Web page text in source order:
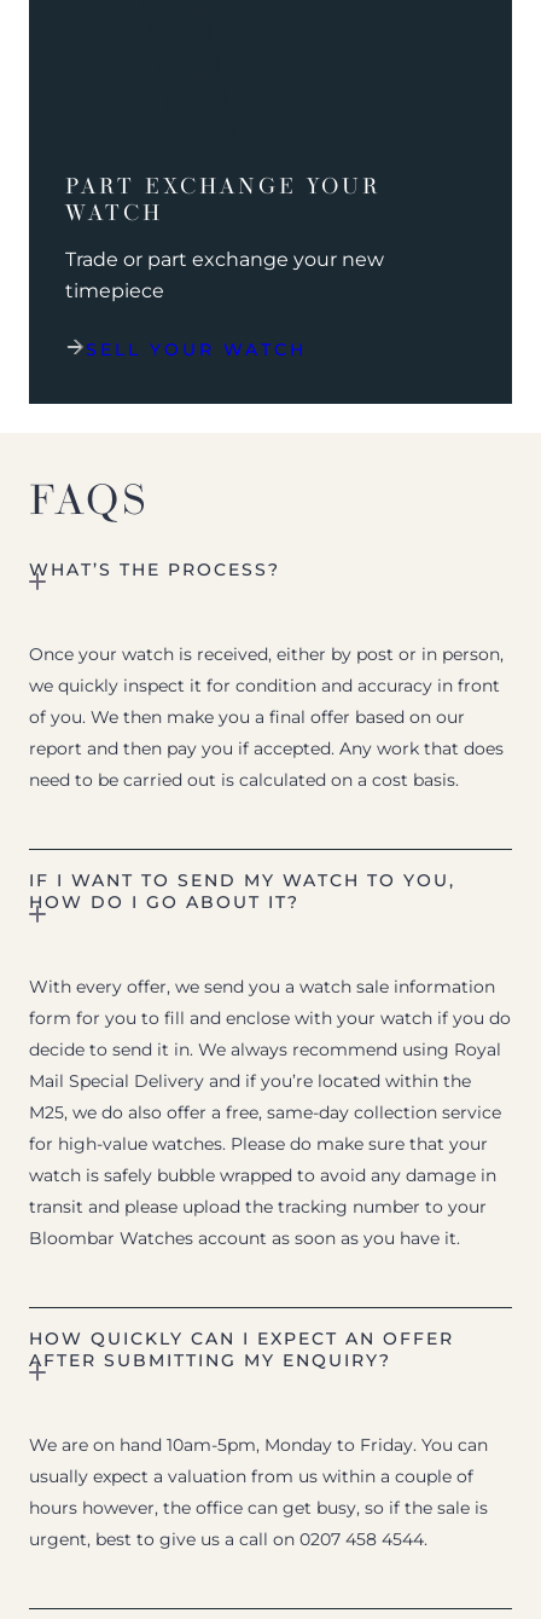
PART EXCHANGE YOUR
WATCH
Trade or part exchange your new
timepiece
SELL YOUR WATCH
FAQS
WHAT’S THE PROCESS?
Once your watch is received, either by post or in person,
we quickly inspect it for condition and accuracy in front
of you. We then make you a final offer based on our
report and then pay you if accepted. Any work that does
need to be carried out is calculated on a cost basis.
IF I WANT TO SEND MY WATCH TO YOU,
HOW DO I GO ABOUT IT?
With every offer, we send you a watch sale information
form for you to fill and enclose with your watch if you do
decide to send it in. We always recommend using Royal
Mail Special Delivery and if you’re located within the
M25, we do also offer a free, same-day collection service
for high-value watches. Please do make sure that your
watch is safely bubble wrapped to avoid any damage in
transit and please upload the tracking number to your
Bloombar Watches account as soon as you have it.
HOW QUICKLY CAN I EXPECT AN OFFER
AFTER SUBMITTING MY ENQUIRY?
We are on hand 10am-5pm, Monday to Friday. You can
usually expect a valuation from us within a couple of
hours however, the office can get busy, so if the sale is
urgent, best to give us a call on 0207 458 4544.